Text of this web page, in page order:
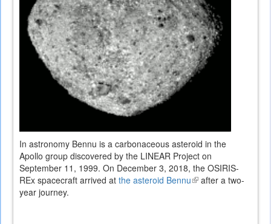
In astronomy Bennu is a carbonaceous asteroid in the
Apollo group discovered by the LINEAR Project on
September 11, 1999. On December 3, 2018, the OSIRIS-
REx spacecraft arrived at the asteroid Bennu(linkafter a two-
year journey.